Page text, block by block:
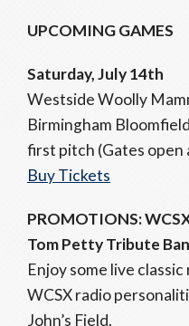
UPCOMING GAMES
Saturday, July 14th
Westside Woolly
Birmingham
first pitch (Gates open
Buy Tickets
PROMOTIONS:
Tom Petty Tribute
Enjoy some live
WCSX radio
John’s Field.